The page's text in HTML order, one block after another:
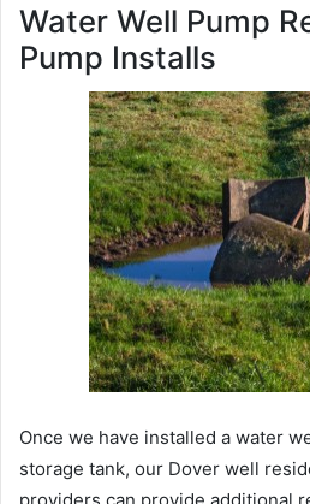
Water Well Pump
Pump Installs
Once we have installed a water
storage tank, our Dover well
providers can provide additional